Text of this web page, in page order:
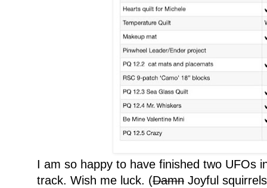
I am so happy to have finished two UFOs
track. Wish me luck. (Damn Joyful